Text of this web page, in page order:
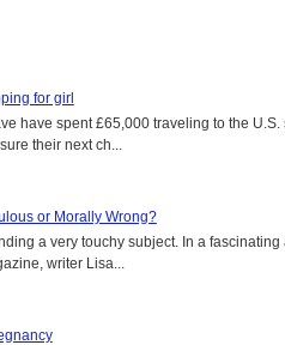
for girl
have spent £65,000 traveling to the
their next ch...
or Morally Wrong?
a very touchy subject. In a fascinating
writer Lisa...